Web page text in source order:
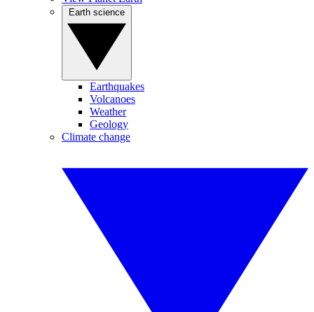
Earthquakes
Volcanoes
Weather
Geology
Climate change